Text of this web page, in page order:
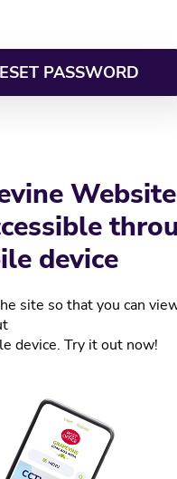
Website
device
site so that you can
device. Try it out now!